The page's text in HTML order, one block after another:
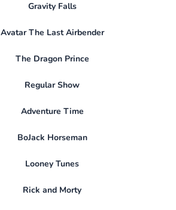
Gravity Falls
Avatar The Last Airbender
The Dragon Prince
Regular Show
Adventure Time
BoJack Horseman
Looney Tunes
Rick and Morty